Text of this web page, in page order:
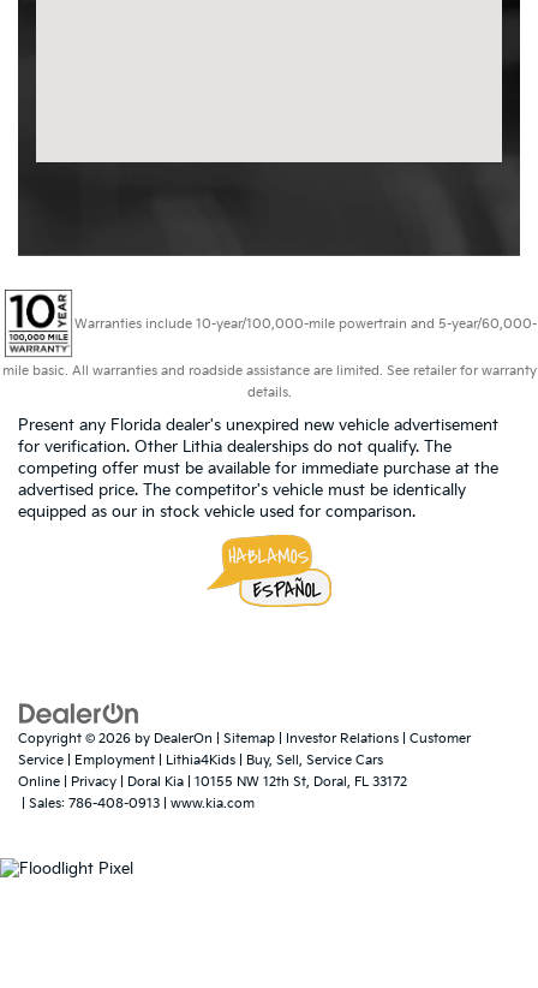
Warranties include 10-year/100,000-mile powertrain and 5-year/60,000-
mile basic. All warranties and roadside assistance are limited. See retailer for warranty
details.
Present any Florida dealer's unexpired new vehicle advertisement
for verification. Other Lithia dealerships do not qualify. The
competing offer must be available for immediate purchase at the
advertised price. The competitor's vehicle must be identically
equipped as our in stock vehicle used for comparison.
Copyright © 2026 by DealerOn Sitemap Investor Relations
Customer
Service
Employment Lithia4Kids
Buy, Sell, Service Cars
Online
Privacy | Doral Kia 10155 NW 12th St, Doral, FL 33172
| Sales: 786-408-0913 www.kia.com